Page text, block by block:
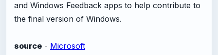
and Windows Feedback apps to help contribute to
the final version of Windows.
source - Microsoft